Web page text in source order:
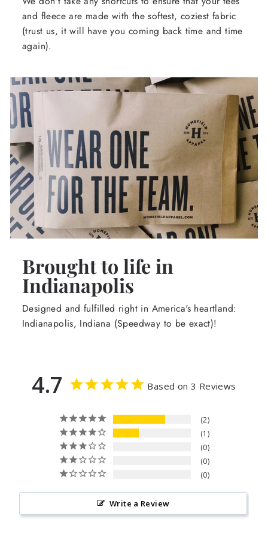
and fleece are made with the softest, coziest fabric
(trust us, it will have you coming back time and time
again).
Brought to life in
Indianapolis
Designed and fulfilled right in America's heartland:
Indianapolis, Indiana (Speedway to be exact)!
4.7 Based on 3 Reviews
2
1
0
0
0
Write a Review